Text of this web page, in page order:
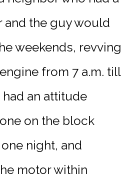
and the guy would
weekends, revving
from 7 a.m. till
had an attitude
on the block
night, and
motor within